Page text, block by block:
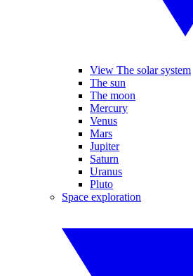
View The solar system
The sun
The moon
Mercury
Venus
Mars
Jupiter
Saturn
Uranus
Pluto
Space exploration